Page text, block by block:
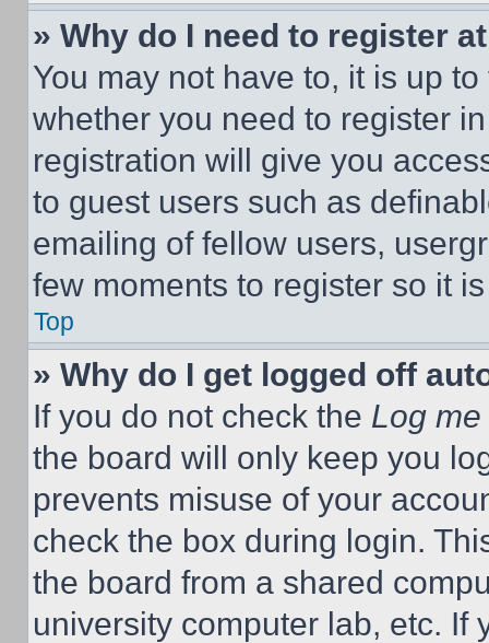
» Why do I need to register
You may not have to, it is up
whether you need to register
registration will give you
to guest users such as
emailing of fellow users,
few moments to register so it
Top
» Why do I get logged off
If you do not check the Log
the board will only keep you
prevents misuse of your
check the box during login.
the board from a shared
university computer lab, etc. If